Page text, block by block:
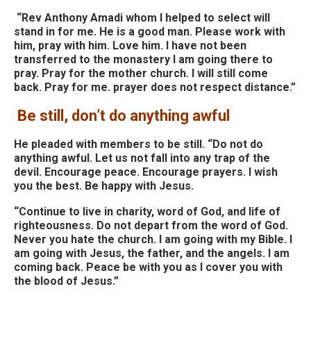
“Rev Anthony Amadi whom I helped to select will
stand in for me. He is a good man. Please work with
him, pray with him. Love him. I have not been
transferred to the monastery I am going there to
pray. Pray for the mother church. I will still come
back. Pray for me. prayer does not respect distance.”
Be still, don’t do anything awful
He pleaded with members to be still. “Do not do
anything awful. Let us not fall into any trap of the
devil. Encourage peace. Encourage prayers. I wish
you the best. Be happy with Jesus.
“Continue to live in charity, word of God, and life of
righteousness. Do not depart from the word of God.
Never you hate the church. I am going with my Bible. I
am going with Jesus, the father, and the angels. I am
coming back. Peace be with you as I cover you with
the blood of Jesus.”